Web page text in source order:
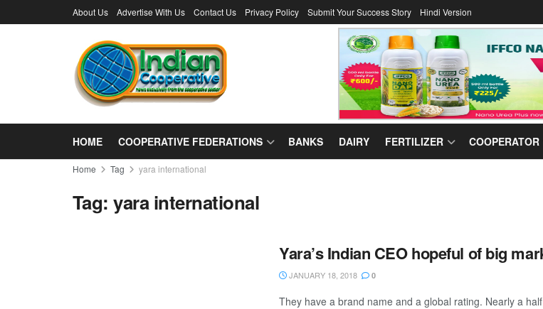
About Us Advertise With Us Contact Us Privacy Policy Submit Your Success Story Hindi Version
HOME COOPERATIVE FEDERATIONS BANKS DAIRY FERTILIZER COOPERATOR
Home Tag yara international
Tag:yara international
Yara’s Indian CEO hopeful of big
JANUARY 18, 2018 0
They have a brand name and a global rating. Nearly a